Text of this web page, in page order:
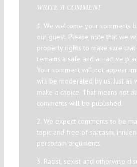
WRITE A COMMENT
1. We welcome your comments
our guest. Please note that we
property rights to make sure
remains a safe and attractive
Your comment will not appear
will be moderated by us. Just as
make a choice. That means not
comments will be published.
2. We expect comments to be
topic and free of sarcasm,
personam arguments.
3. Racist, sexist and otherwise